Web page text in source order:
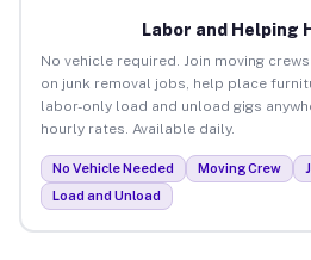
Labor and Helping
No vehicle required. Join moving
on junk removal jobs, help place
labor-only load and unload gigs
hourly rates. Available daily.
No Vehicle Needed Moving Crew
Load and Unload